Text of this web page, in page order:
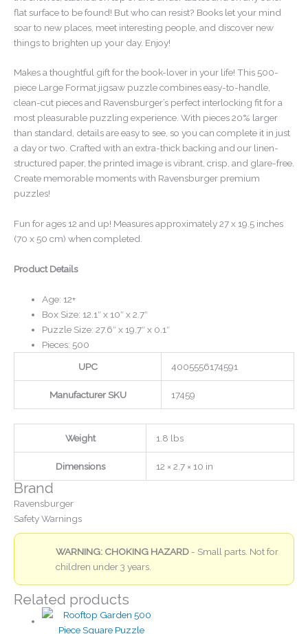
flat surface to be found! But who can resist? Books let your mind
soar to new places, meet interesting people, and discover new
things to brighten up your day. Enjoy!
Makes a thoughtful gift for the book-lover in your life! This 500-
piece Large Format jigsaw puzzle combines easy-to-handle,
clean-cut pieces and Ravensburger’s perfect interlocking fit for a
most pleasurable puzzling experience. With pieces 20% larger
than standard, details are easy to see, so you can complete it in just
a day or two. Crafted with an extra-thick backing and our linen-
structured paper, the printed image is vibrant, crisp, and glare-free.
Create memorable moments with Ravensburger premium
puzzles!
Fun for ages 12 and up! Measures approximately 27 x 19.5 inches
(70 x 50 cm) when completed.
Product Details
Age: 12+
Box Size: 12.1″ x 10″ x 2.7″
Puzzle Size: 27.6″ x 19.7″ x 0.1″
Pieces: 500
UPC
4005556174591
Manufacturer SKU 17459
Weight 1.8 lbs
Dimensions 12 × 2.7 × 10 in
Brand
Ravensburger
Safety Warnings
WARNING: CHOKING HAZARD - Small parts. Not for
children under 3 years.
Related products